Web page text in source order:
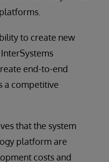
to create new
InterSystems
end-to-end
a competitive
that the system
platform are
costs and